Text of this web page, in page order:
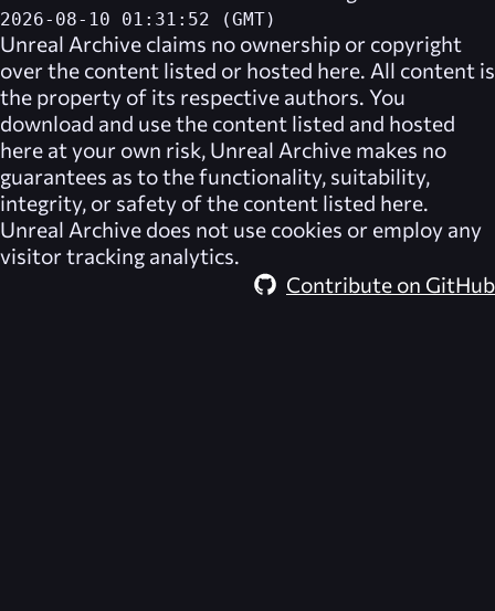
2026-08-10 01:31:52 (GMT)
Unreal Archive claims no ownership or copyright
over the content listed or hosted here. All content is
the property of its respective authors. You
download and use the content listed and hosted
here at your own risk, Unreal Archive makes no
guarantees as to the functionality, suitability,
integrity, or safety of the content listed here.
Unreal Archive does not use cookies or employ any
visitor tracking analytics.
Contribute on GitHub